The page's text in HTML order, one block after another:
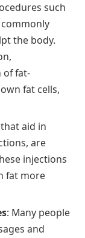
such
the body.
of fat-
fat cells,
aid in
are
injections
fat more
: Many people
and